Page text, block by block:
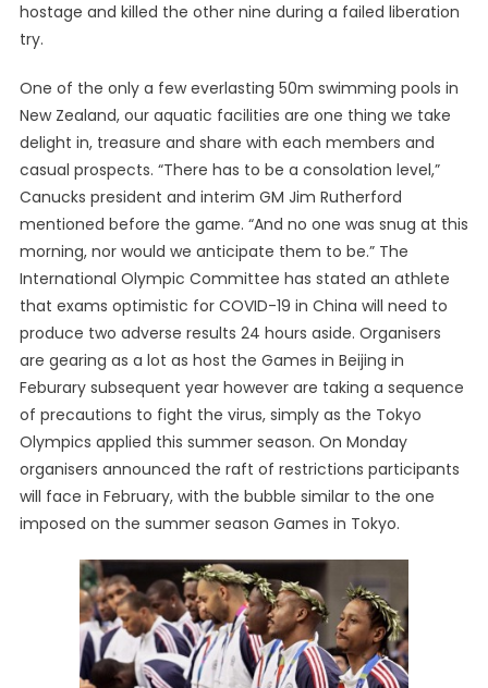
hostage and killed the other nine during a failed liberation
try.
One of the only a few everlasting 50m swimming pools in
New Zealand, our aquatic facilities are one thing we take
delight in, treasure and share with each members and
casual prospects. “There has to be a consolation level,”
Canucks president and interim GM Jim Rutherford
mentioned before the game. “And no one was snug at this
morning, nor would we anticipate them to be.” The
International Olympic Committee has stated an athlete
that exams optimistic for COVID-19 in China will need to
produce two adverse results 24 hours aside. Organisers
are gearing as a lot as host the Games in Beijing in
Feburary subsequent year however are taking a sequence
of precautions to fight the virus, simply as the Tokyo
Olympics applied this summer season. On Monday
organisers announced the raft of restrictions participants
will face in February, with the bubble similar to the one
imposed on the summer season Games in Tokyo.